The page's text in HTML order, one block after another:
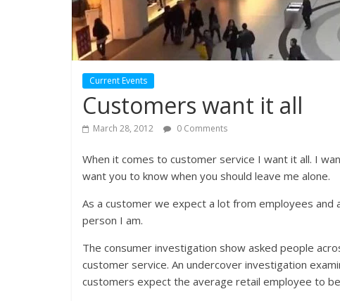
Current Events
Customers want it all
March 28, 2012 0 Comments
When it comes to customer service I want it all. I
want you to know when you should leave me alone.
As a customer we expect a lot from employees and
person I am.
The consumer investigation show asked people
customer service. An undercover investigation
customers expect the average retail employee to